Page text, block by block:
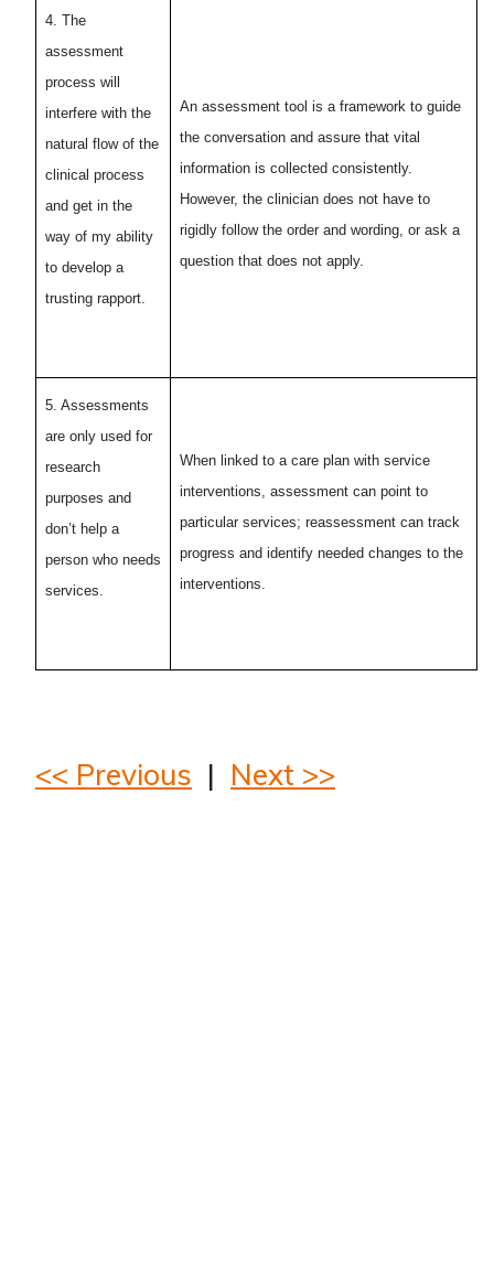
4. The
assessment
process will
interfere with the
natural flow of the
clinical process
and get in the
way of my ability
to develop a
trusting rapport.
An assessment tool is a framework to guide
the conversation and assure that vital
information is collected consistently.
However, the clinician does not have to
rigidly follow the order and wording, or ask a
question that does not apply.
5. Assessments
are only used for
research
purposes and
don’t help a
person who needs
services.
When linked to a care plan with service
interventions, assessment can point to
particular services; reassessment can track
progress and identify needed changes to the
interventions.
<< Previous | Next >>